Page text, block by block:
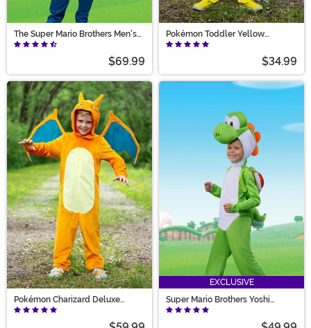
The Super Mario Brothers Men's
Luigi Deluxe Costume
$69.99
Pokémon Toddler Yellow
Pikachu Costume
$34.99
Pokémon Charizard Deluxe
Costume
EXCLUSIVE
Super Mario Brothers Yoshi
Deluxe Costume for Kids